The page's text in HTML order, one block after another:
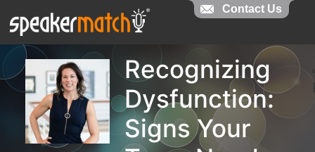
Recognizing
Dysfunction:
Signs Your
Contact Us